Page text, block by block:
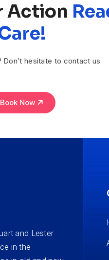
Action
Don’t hesitate to contact us
Book Now
and Lester
in the